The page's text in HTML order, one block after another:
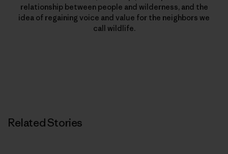
relationship between people and wilderness, and the
idea of regaining voice and value for the neighbors we
call wildlife.
Related Stories